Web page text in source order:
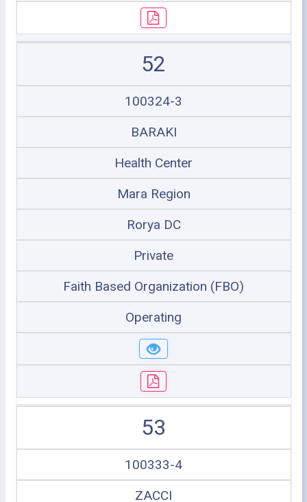
52
100324-3
BARAKI
Health Center
Mara Region
Rorya DC
Private
Faith Based Organization (FBO)
Operating
53
100333-4
ZACCI